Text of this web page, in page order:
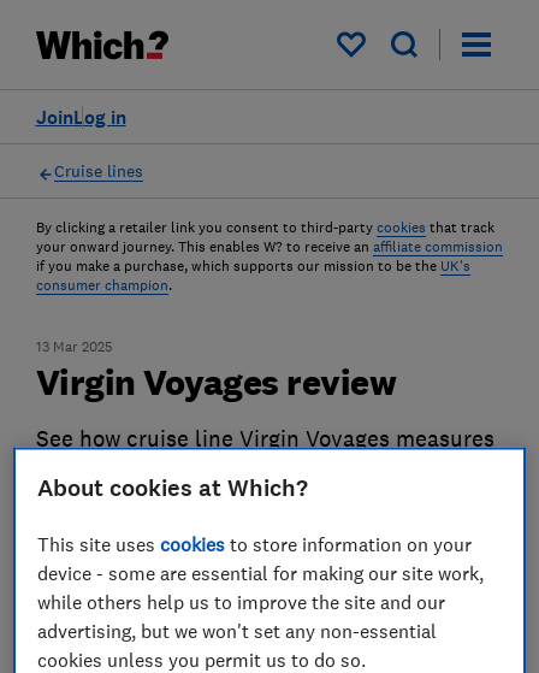
My saved items
Log in
Join
Cruise lines
By clicking a retailer link you consent to third-party cookies that track
your onward journey. This enables W? to receive an affiliate commission
if you make a purchase, which supports our mission to be the UK's
consumer champion.
13 Mar 2025
Virgin Voyages review
See how cruise line Virgin Voyages measures
up against its rivals
Jo Rhodes
Jo is an award-winning travel journalist and hiking holiday
enthusiast. Her specialisms include sustainable travel and
money-saving advice.
About cookies at Which?
This site usescookies to store information on your
device - some are essential for making our site work,
while others help us to improve the site and our
advertising, but we won't set any non-essential
cookies unless you permit us to do so.